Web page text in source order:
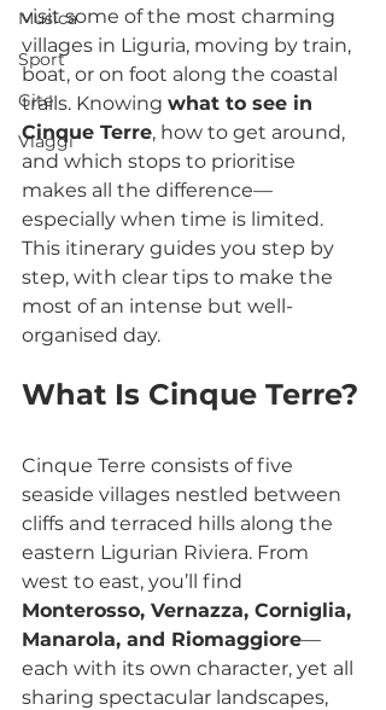
Musica
Sport
Gite
Viaggi
visit some of the most charming
villages in Liguria, moving by train,
boat, or on foot along the coastal
trails. Knowing what to see in
Cinque Terre, how to get around,
and which stops to prioritise
makes all the difference—
especially when time is limited.
This itinerary guides you step by
step, with clear tips to make the
most of an intense but well-
organised day.
What Is Cinque Terre?
Cinque Terre consists of five
seaside villages nestled between
cliffs and terraced hills along the
eastern Ligurian Riviera. From
west to east, you’ll find
Monterosso, Vernazza, Corniglia,
Manarola, and Riomaggiore—
each with its own character, yet all
sharing spectacular landscapes,